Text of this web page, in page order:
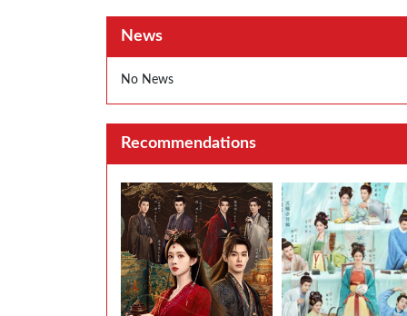
News
No News
Recommendations